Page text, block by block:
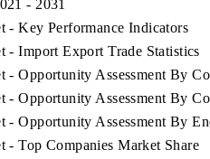
- 2031
Key Performance Indicators
Import Export Trade Statistics
Opportunity Assessment By
Opportunity Assessment By
Opportunity Assessment By
Top Companies Market Share